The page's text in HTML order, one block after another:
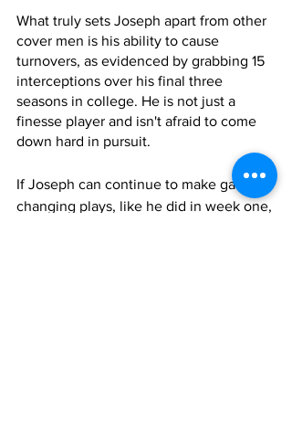
What truly sets Joseph apart from other
cover men is his ability to cause
turnovers, as evidenced by grabbing 15
interceptions over his final three
seasons in college. He is not just a
finesse player and isn't afraid to come
down hard in pursuit.
If Joseph can continue to make game-
changing plays, like he did in week one,